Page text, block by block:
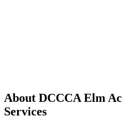
About DCCCA Elm
Services